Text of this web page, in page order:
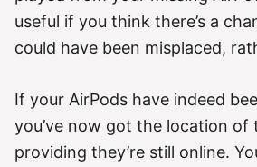
useful if you think there’s a
could have been misplaced,
If your AirPods have indeed
you’ve now got the location of
providing they’re still online.